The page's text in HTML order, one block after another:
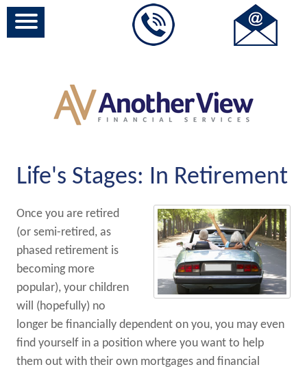
Life's Stages: In Retirement
Once you are retired
(or semi-retired, as
phased retirement is
becoming more
popular), your children
will (hopefully) no
longer be financially dependent on you, you may even
find yourself in a position where you want to help
them out with their own mortgages and financial